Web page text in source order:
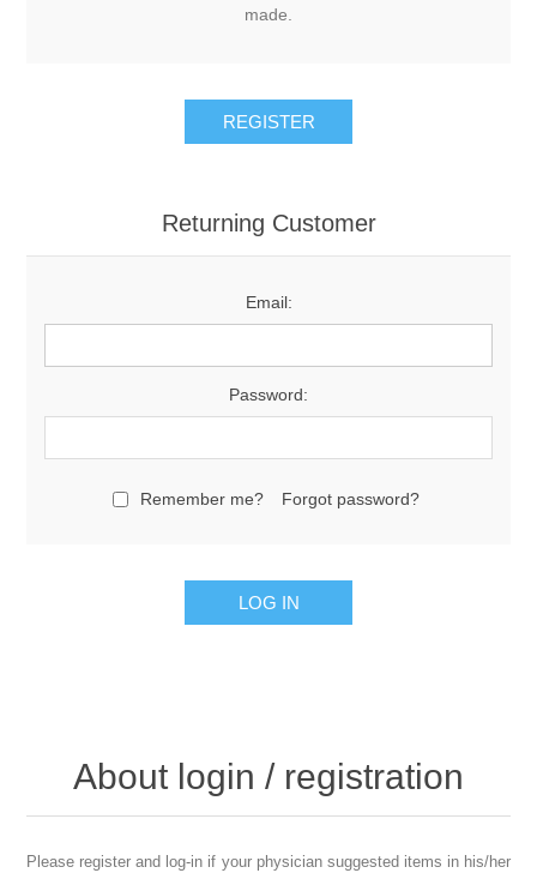
made.
Returning Customer
Email:
Password:
Remember me? Forgot password?
About login / registration
Please register and log-in if your physician suggested items in his/her